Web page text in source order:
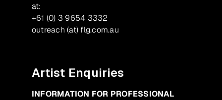
at:
+61 (0) 3 9654 3332
outreach (at) flg.com.au
Artist Enquiries
INFORMATION FOR PROFESSIONAL